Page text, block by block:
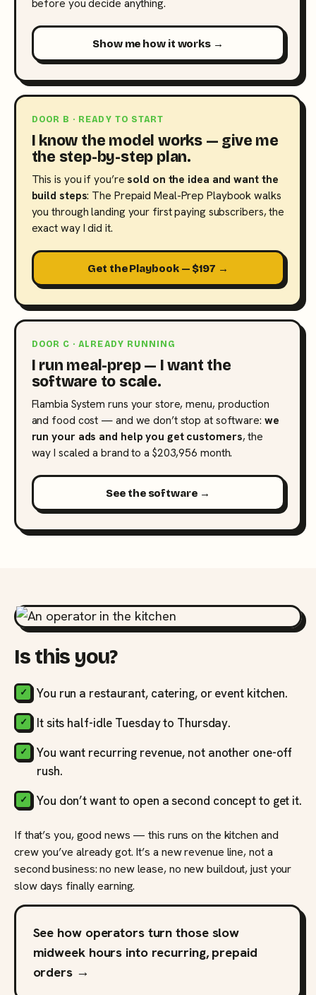
before you decide anything.
Show me how it works →
DOOR B · READY TO START
I know the model works — give me
the step-by-step plan.
This is you if you’resold on the idea and want the
build steps: The Prepaid Meal-Prep Playbook walks
you through landing your first paying subscribers, the
exact way I did it.
Get the Playbook — $197 →
DOOR C · ALREADY RUNNING
I run meal-prep — I want the
software to scale.
Flambia System runs your store, menu, production
and food cost — and we don’t stop at software: we
run your ads and help you get customers, the
way I scaled a brand to a $203,956 month.
See the software →
Is this you?
You run a restaurant, catering, or event kitchen.
It sits half-idle Tuesday to Thursday.
You want recurring revenue, not another one-off
rush.
You don’t want to open a second concept to get it.
If that’s you, good news — this runs on the kitchen and
crew you’ve already got. It’s a new revenue line, not a
second business: no new lease, no new buildout, just your
slow days finally earning.
See how operators turn those slow
midweek hours into recurring, prepaid
orders →